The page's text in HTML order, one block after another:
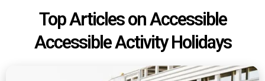
Top Articles on Accessible
Accessible Activity Holidays